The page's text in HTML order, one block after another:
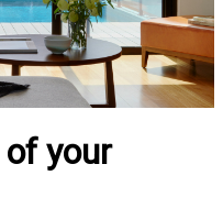
your